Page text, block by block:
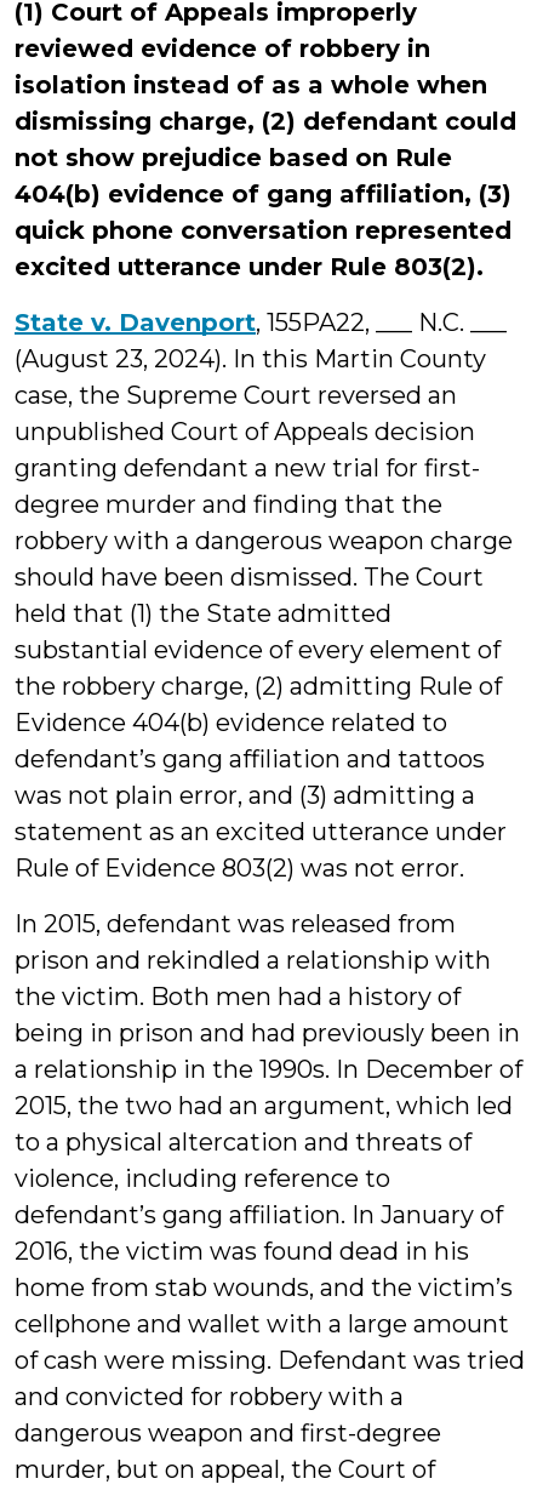
(1) Court of Appeals improperly
reviewed evidence of robbery in
isolation instead of as a whole when
dismissing charge, (2) defendant could
not show prejudice based on Rule
404(b) evidence of gang affiliation, (3)
quick phone conversation represented
excited utterance under Rule 803(2).
State v. Davenport, 155PA22, ___ N.C. ___
(August 23, 2024). In this Martin County
case, the Supreme Court reversed an
unpublished Court of Appeals decision
granting defendant a new trial for first-
degree murder and finding that the
robbery with a dangerous weapon charge
should have been dismissed. The Court
held that (1) the State admitted
substantial evidence of every element of
the robbery charge, (2) admitting Rule of
Evidence 404(b) evidence related to
defendant’s gang affiliation and tattoos
was not plain error, and (3) admitting a
statement as an excited utterance under
Rule of Evidence 803(2) was not error.
In 2015, defendant was released from
prison and rekindled a relationship with
the victim. Both men had a history of
being in prison and had previously been in
a relationship in the 1990s. In December of
2015, the two had an argument, which led
to a physical altercation and threats of
violence, including reference to
defendant’s gang affiliation. In January of
2016, the victim was found dead in his
home from stab wounds, and the victim’s
cellphone and wallet with a large amount
of cash were missing. Defendant was tried
and convicted for robbery with a
dangerous weapon and first-degree
murder, but on appeal, the Court of